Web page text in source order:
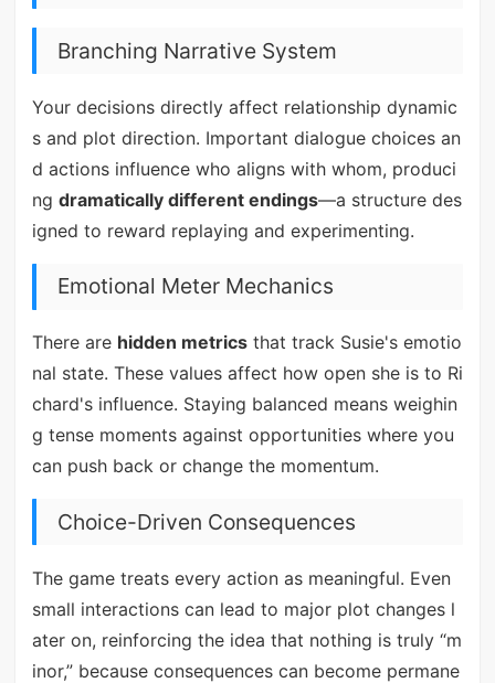
Branching Narrative System
Your decisions directly affect relationship dynamic
s and plot direction. Important dialogue choices an
d actions influence who aligns with whom, produci
ng dramatically different endings—a structure des
igned to reward replaying and experimenting.
Emotional Meter Mechanics
There are hidden metricsthat track Susie's emotio
nal state. These values affect how open she is to Ri
chard's influence. Staying balanced means weighin
g tense moments against opportunities where you
can push back or change the momentum.
Choice-Driven Consequences
The game treats every action as meaningful. Even
small interactions can lead to major plot changes l
ater on, reinforcing the idea that nothing is truly “m
inor,” because consequences can become permane